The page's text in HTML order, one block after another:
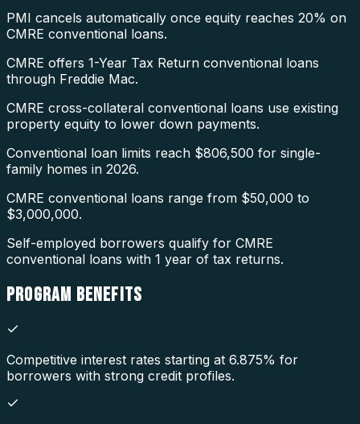
PMI cancels automatically once equity reaches 20% on
CMRE conventional loans.
CMRE offers 1-Year Tax Return conventional loans
through Freddie Mac.
CMRE cross-collateral conventional loans use existing
property equity to lower down payments.
Conventional loan limits reach $806,500 for single-
family homes in 2026.
CMRE conventional loans range from $50,000 to
$3,000,000.
Self-employed borrowers qualify for CMRE
conventional loans with 1 year of tax returns.
PROGRAM BENEFITS
Competitive interest rates starting at 6.875% for
borrowers with strong credit profiles.